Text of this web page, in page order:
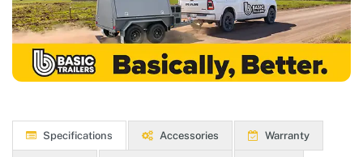
Specifications Accessories Warranty